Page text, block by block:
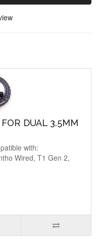
DUAL 3.5MM
with:
Wired, T1 Gen 2,